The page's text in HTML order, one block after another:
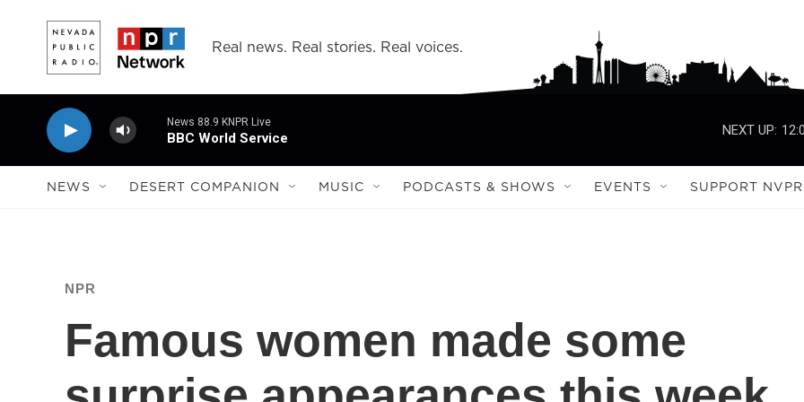
Real news. Real stories. Real voices.
News 88.9 KNPR Live
BBC World Service
NEXT UP:
NEWS DESERT COMPANION MUSIC PODCASTS & SHOWS EVENTS SUPPORT NVPR
NPR
Famous women made some